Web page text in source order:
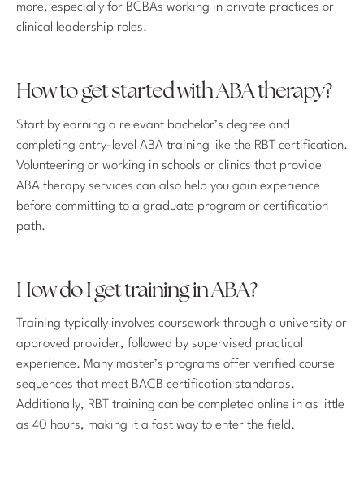
more, especially for BCBAs working in private practices or
clinical leadership roles.
How to get started with ABA therapy?
Start by earning a relevant bachelor’s degree and
completing entry-level ABA training like the RBT certification.
Volunteering or working in schools or clinics that provide
ABA therapy services can also help you gain experience
before committing to a graduate program or certification
path.
How do I get training in ABA?
Training typically involves coursework through a university or
approved provider, followed by supervised practical
experience. Many master’s programs offer verified course
sequences that meet BACB certification standards.
Additionally, RBT training can be completed online in as little
as 40 hours, making it a fast way to enter the field.